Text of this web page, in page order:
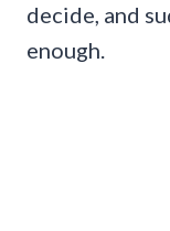
decide, and
enough.